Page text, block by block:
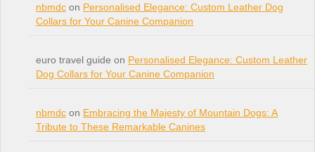
nbmdc on Personalised Elegance: Custom Leather Dog
Collars for Your Canine Companion
euro travel guide on Personalised Elegance: Custom Leather
Dog Collars for Your Canine Companion
nbmdc on Embracing the Majesty of Mountain Dogs: A
Tribute to These Remarkable Canines